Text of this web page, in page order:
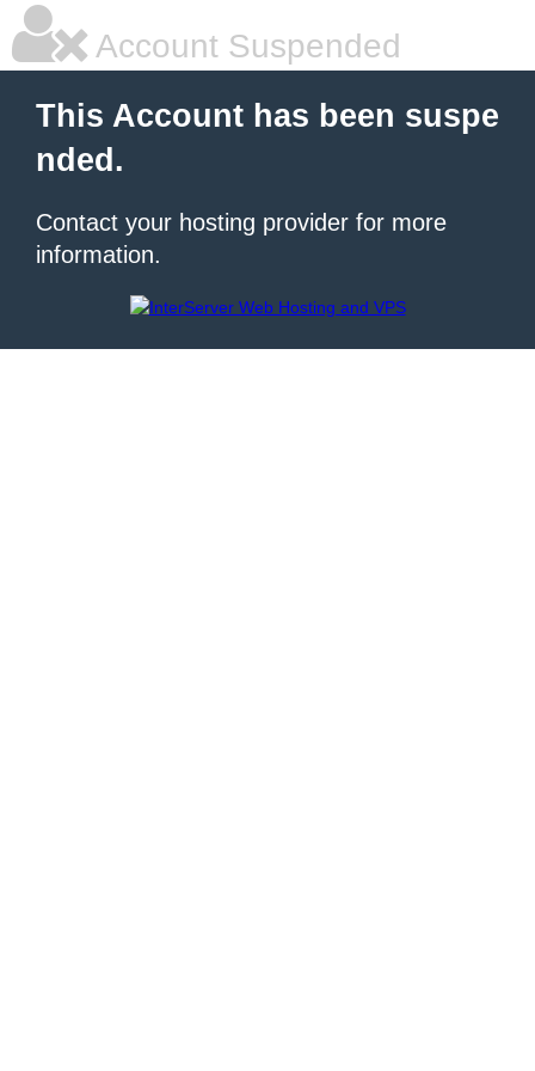
Account Suspended
This Account has been suspe
nded.
Contact your hosting provider for more
information.